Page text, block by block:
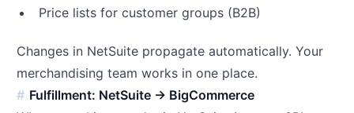
Price lists for customer groups (B2B)
Changes in NetSuite propagate automatically. Your
merchandising team works in one place.
Fulfillment: NetSuite → BigCommerce